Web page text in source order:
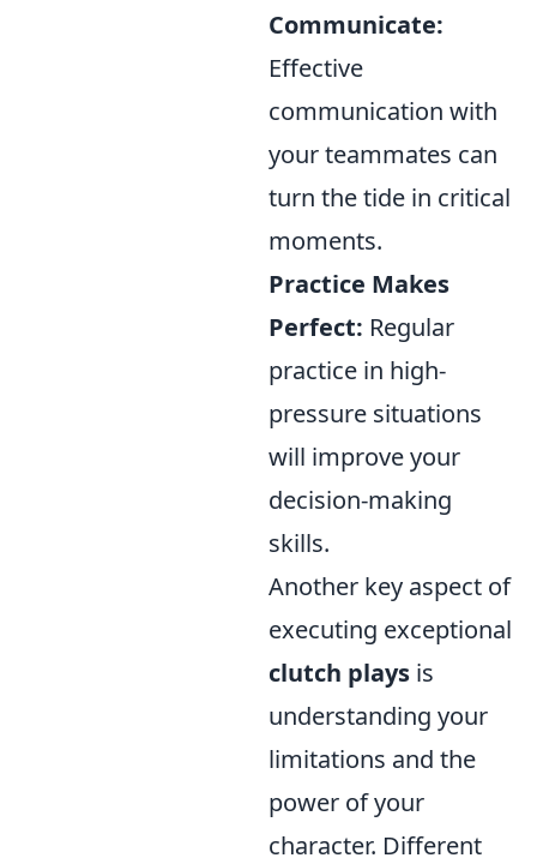
Communicate:
Effective
communication with
your teammates can
turn the tide in critical
moments.
Practice Makes
Perfect: Regular
practice in high-
pressure situations
will improve your
decision-making
skills.
Another key aspect of
executing exceptional
clutch plays is
understanding your
limitations and the
power of your
character. Different